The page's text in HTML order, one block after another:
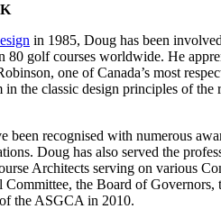
in 1985, Doug has been
80 golf courses worldwide. He
one of Canada’s most
the classic design principles of the
been recognised with numerous
Doug has also served the
Architects serving on various
the Board of Governors,
the ASGCA in 2010.